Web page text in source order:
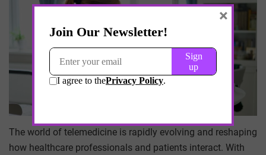
The world of telemedicine is rapidly evolving and reshaping
how healthcare professionals and patients interact. With
×